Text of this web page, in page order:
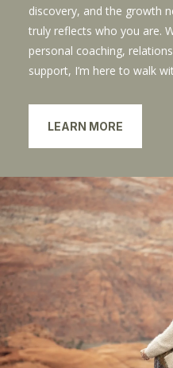
discovery, and the growth
truly reflects who you are.
personal coaching,
support, I’m here to walk
LEARN MORE